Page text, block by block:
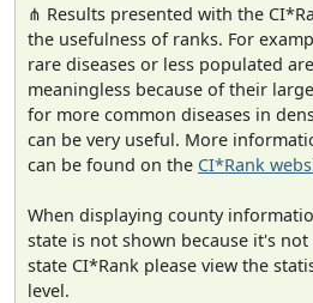
⋔ Results presented with the
the usefulness of ranks. For
rare diseases or less populated
meaningless because of their
for more common diseases in
can be very useful. More
can be found on the CI*Rank
When displaying county
state is not shown because it's
state CI*Rank please view the
level.